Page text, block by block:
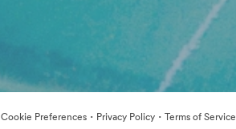
Cookie Preferences · Privacy Policy · Terms of Service